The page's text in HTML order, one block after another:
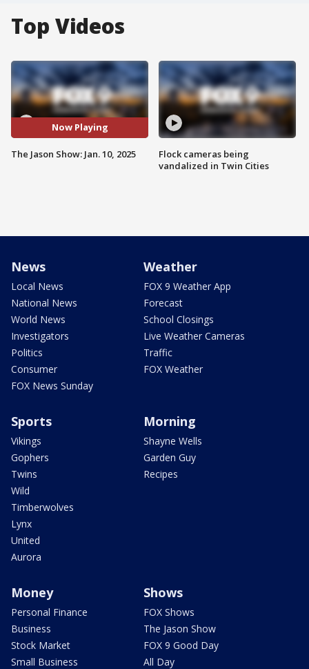
Top Videos
Now Playing
The Jason Show: Jan. 10, 2025
Flock cameras being
vandalized in Twin Cities
News
Local News
National News
World News
Investigators
Politics
Consumer
FOX News Sunday
Weather
FOX 9 Weather App
Forecast
School Closings
Live Weather Cameras
Traffic
FOX Weather
Sports
Vikings
Gophers
Twins
Wild
Timberwolves
Lynx
United
Aurora
Morning
Shayne Wells
Garden Guy
Recipes
Money
Personal Finance
Business
Stock Market
Small Business
Shows
FOX Shows
The Jason Show
FOX 9 Good Day
All Day